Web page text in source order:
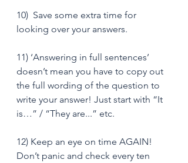
10)  Save some extra time for
looking over your answers.
11) ‘Answering in full sentences’
doesn’t mean you have to copy out
the full wording of the question to
write your answer! Just start with “It
is…” / “They are...” etc.
12) Keep an eye on time AGAIN!
Don’t panic and check every ten